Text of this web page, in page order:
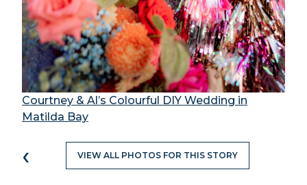
Courtney & Al’s Colourful DIY Wedding in
Matilda Bay
‹ VIEW ALL PHOTOS FOR THIS STORY